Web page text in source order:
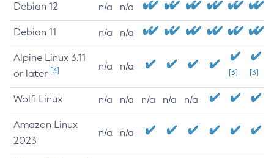
Debian 12 n/a n/a
Debian 11 n/a n/a
Alpine Linux 3.11
or later [3] n/a n/a
[3] [3]
Wolfi Linux n/a n/a n/a n/a n/a
Amazon Linux
2023
n/a n/a